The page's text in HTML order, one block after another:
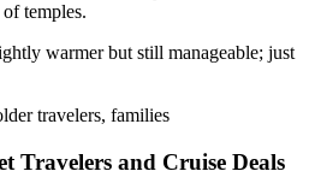
temples.
warmer but still manageable; just
travelers, families
Travelers and Cruise Deals